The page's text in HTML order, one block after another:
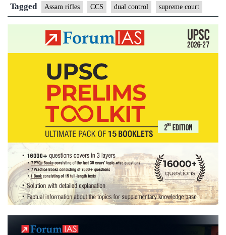
control
of
Assam
Rifles
Tagged Assam rifles CCS dual control supreme court